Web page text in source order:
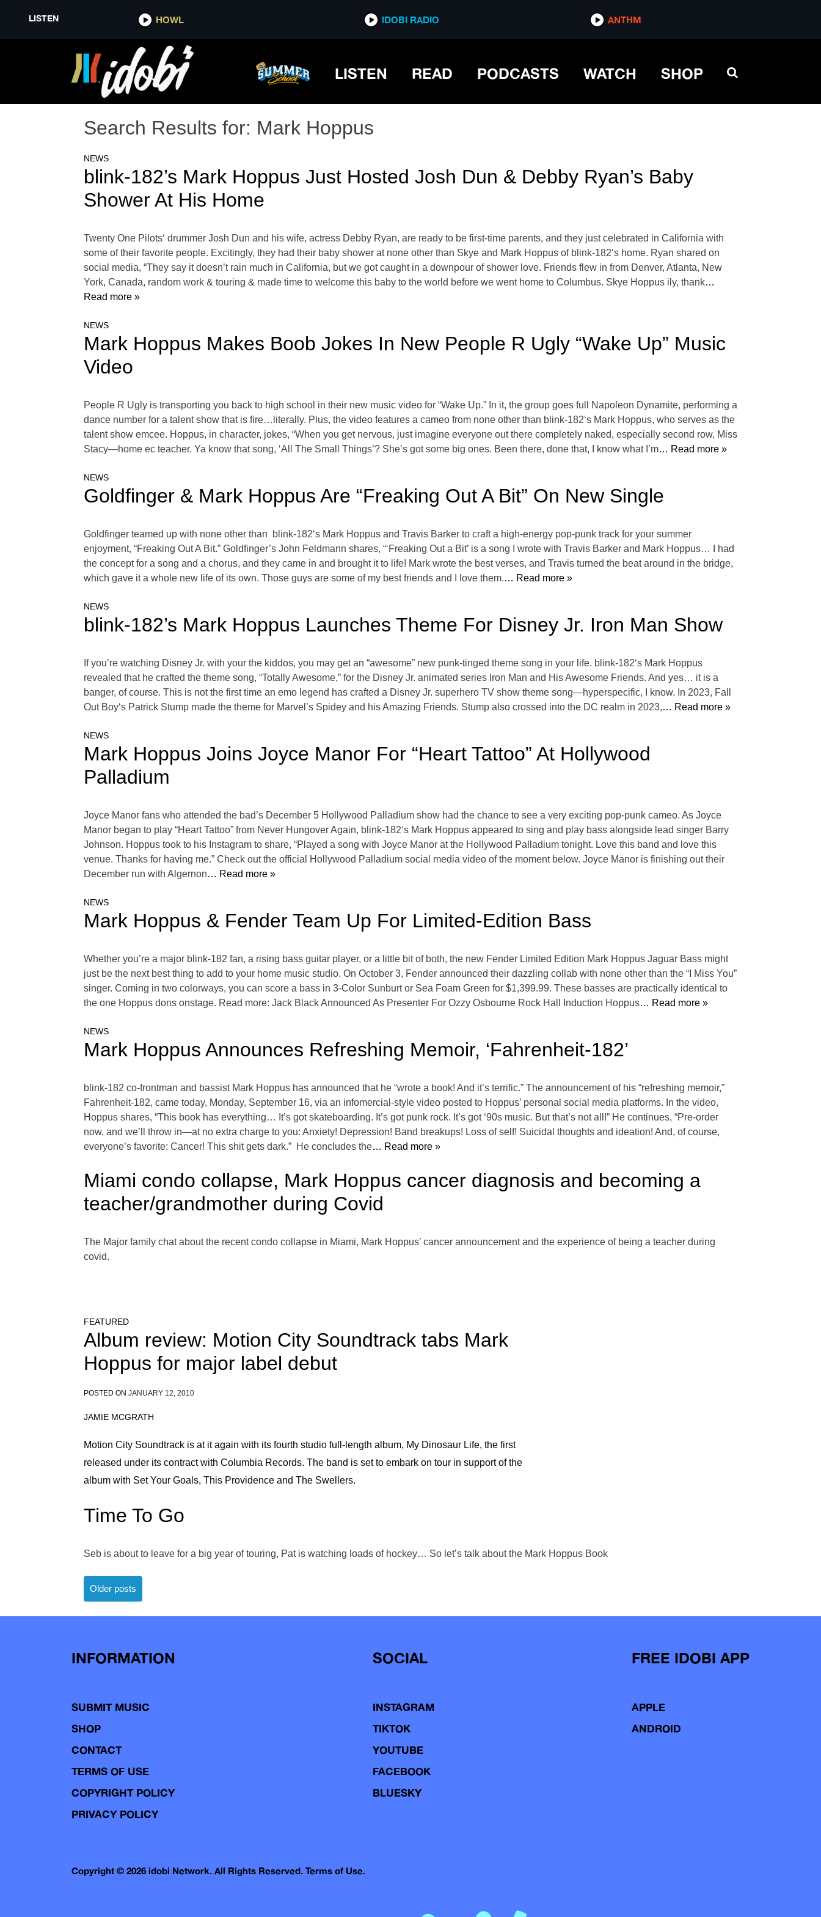
LISTEN HOWL IDOBI RADIO ANTHM
LISTEN READ PODCASTS WATCH SHOP
Search Results for: Mark Hoppus
NEWS
blink-182’s Mark Hoppus Just Hosted Josh Dun & Debby Ryan’s Baby
Shower At His Home
Twenty One Pilots‘ drummer Josh Dun and his wife, actress Debby Ryan, are ready to be first-time parents, and they just celebrated in California with
some of their favorite people. Excitingly, they had their baby shower at none other than Skye and Mark Hoppus of blink-182‘s home. Ryan shared on
social media, “They say it doesn’t rain much in California, but we got caught in a downpour of shower love. Friends flew in from Denver, Atlanta, New
York, Canada, random work & touring & made time to welcome this baby to the world before we went home to Columbus. Skye Hoppus ily, thank…
Read more »
NEWS
Mark Hoppus Makes Boob Jokes In New People R Ugly “Wake Up” Music
Video
People R Ugly is transporting you back to high school in their new music video for “Wake Up.” In it, the group goes full Napoleon Dynamite, performing a
dance number for a talent show that is fire…literally. Plus, the video features a cameo from none other than blink-182‘s Mark Hoppus, who serves as the
talent show emcee. Hoppus, in character, jokes, “When you get nervous, just imagine everyone out there completely naked, especially second row, Miss
Stacy—home ec teacher. Ya know that song, ‘All The Small Things’? She’s got some big ones. Been there, done that, I know what I’m… Read more »
NEWS
Goldfinger & Mark Hoppus Are “Freaking Out A Bit” On New Single
Goldfinger teamed up with none other than blink-182‘s Mark Hoppus and Travis Barker to craft a high-energy pop-punk track for your summer
enjoyment, “Freaking Out A Bit.” Goldfinger’s John Feldmann shares, “‘Freaking Out a Bit’ is a song I wrote with Travis Barker and Mark Hoppus… I had
the concept for a song and a chorus, and they came in and brought it to life! Mark wrote the best verses, and Travis turned the beat around in the bridge,
which gave it a whole new life of its own. Those guys are some of my best friends and I love them.… Read more »
NEWS
blink-182’s Mark Hoppus Launches Theme For Disney Jr. Iron Man Show
If you’re watching Disney Jr. with your the kiddos, you may get an “awesome” new punk-tinged theme song in your life. blink-182‘s Mark Hoppus
revealed that he crafted the theme song, “Totally Awesome,” for the Disney Jr. animated series Iron Man and His Awesome Friends. And yes… it is a
banger, of course. This is not the first time an emo legend has crafted a Disney Jr. superhero TV show theme song—hyperspecific, I know. In 2023, Fall
Out Boy‘s Patrick Stump made the theme for Marvel’s Spidey and his Amazing Friends. Stump also crossed into the DC realm in 2023,… Read more »
NEWS
Mark Hoppus Joins Joyce Manor For “Heart Tattoo” At Hollywood
Palladium
Joyce Manor fans who attended the bad’s December 5 Hollywood Palladium show had the chance to see a very exciting pop-punk cameo. As Joyce
Manor began to play “Heart Tattoo” from Never Hungover Again, blink-182‘s Mark Hoppus appeared to sing and play bass alongside lead singer Barry
Johnson. Hoppus took to his Instagram to share, “Played a song with Joyce Manor at the Hollywood Palladium tonight. Love this band and love this
venue. Thanks for having me.” Check out the official Hollywood Palladium social media video of the moment below. Joyce Manor is finishing out their
December run with Algernon… Read more »
NEWS
Mark Hoppus & Fender Team Up For Limited-Edition Bass
Whether you’re a major blink-182 fan, a rising bass guitar player, or a little bit of both, the new Fender Limited Edition Mark Hoppus Jaguar Bass might
just be the next best thing to add to your home music studio. On October 3, Fender announced their dazzling collab with none other than the “I Miss You”
singer. Coming in two colorways, you can score a bass in 3-Color Sunburt or Sea Foam Green for $1,399.99. These basses are practically identical to
the one Hoppus dons onstage. Read more: Jack Black Announced As Presenter For Ozzy Osbourne Rock Hall Induction Hoppus… Read more »
NEWS
Mark Hoppus Announces Refreshing Memoir, ‘Fahrenheit-182’
blink-182 co-frontman and bassist Mark Hoppus has announced that he “wrote a book! And it’s terrific.” The announcement of his “refreshing memoir,”
Fahrenheit-182, came today, Monday, September 16, via an infomercial-style video posted to Hoppus’ personal social media platforms. In the video,
Hoppus shares, “This book has everything… It’s got skateboarding. It’s got punk rock. It’s got ‘90s music. But that’s not all!” He continues, “Pre-order
now, and we’ll throw in—at no extra charge to you: Anxiety! Depression! Band breakups! Loss of self! Suicidal thoughts and ideation! And, of course,
everyone’s favorite: Cancer! This shit gets dark.” He concludes the… Read more »
Miami condo collapse, Mark Hoppus cancer diagnosis and becoming a
teacher/grandmother during Covid
The Major family chat about the recent condo collapse in Miami, Mark Hoppus’ cancer announcement and the experience of being a teacher during
covid.
FEATURED
Album review: Motion City Soundtrack tabs Mark
Hoppus for major label debut
POSTED ON JANUARY 12, 2010
JAMIE MCGRATH
Motion City Soundtrack is at it again with its fourth studio full-length album, My Dinosaur Life, the first
released under its contract with Columbia Records. The band is set to embark on tour in support of the
album with Set Your Goals, This Providence and The Swellers.
Time To Go
Seb is about to leave for a big year of touring, Pat is watching loads of hockey… So let’s talk about the Mark Hoppus Book
Posts
navigation
Older posts
INFORMATION
SUBMIT MUSIC
SHOP
CONTACT
TERMS OF USE
COPYRIGHT POLICY
PRIVACY POLICY
SOCIAL
INSTAGRAM
TIKTOK
YOUTUBE
FACEBOOK
BLUESKY
FREE IDOBI APP
APPLE
ANDROID
Copyright © 2026 idobi Network. All Rights Reserved. Terms of Use.